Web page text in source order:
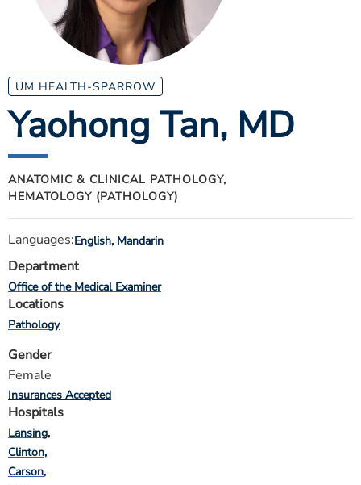
ESTIMATE COST
CAREERS
MYSPARROW LOGIN
FOR HEALTH PROVIDERS
Search
UM HEALTH-SPARROW
Yaohong Tan, MD
ANATOMIC & CLINICAL PATHOLOGY,
HEMATOLOGY (PATHOLOGY)
Languages:English, Mandarin
Department
Office of the Medical Examiner
Locations
Pathology
Gender
Female
Insurances Accepted
Hospitals
Lansing
Clinton
Carson